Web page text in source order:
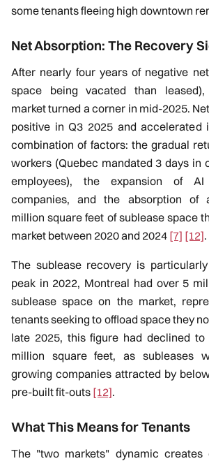
some tenants fleeing high downtown
Net Absorption: The Recovery
After nearly four years of negative
space being vacated than
market turned a corner in mid-2025.
positive in Q3 2025 and accelerated
combination of factors: the gradual
workers (Quebec mandated 3 days in
employees), the expansion of
companies, and the absorption of
million square feet of sublease space
market between 2020 and 2024 [7] [12].
The sublease recovery is
peak in 2022, Montreal had over 5
sublease space on the market,
tenants seeking to offload space they
late 2025, this figure had declined to
million square feet, as subleases
growing companies attracted by
pre-built fit-outs [12].
What This Means for Tenants
The "two markets" dynamic creates